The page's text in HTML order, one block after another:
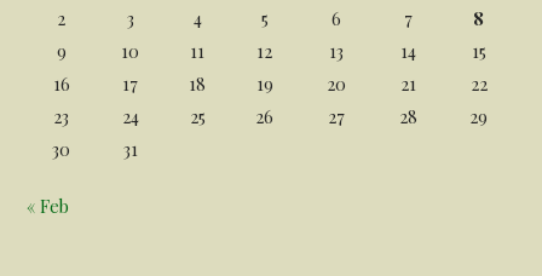
2
3 4 5 6 7
8
9
10 11 12 13 14
15
16
17 18 19 20 21
22
23
24 25 26 27 28
29
30
31
« Feb